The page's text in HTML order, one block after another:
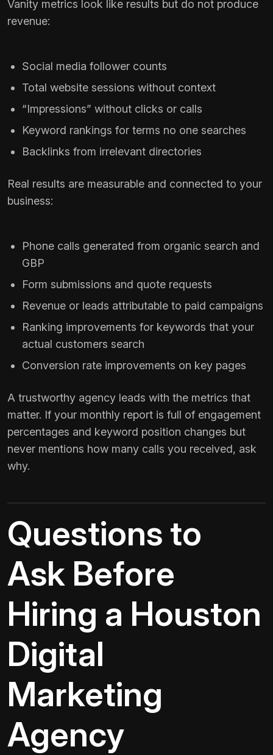
Vanity metrics look like results but do not produce
revenue:
Social media follower counts
Total website sessions without context
“Impressions” without clicks or calls
Keyword rankings for terms no one searches
Backlinks from irrelevant directories
Real results are measurable and connected to your
business:
Phone calls generated from organic search and
GBP
Form submissions and quote requests
Revenue or leads attributable to paid campaigns
Ranking improvements for keywords that your
actual customers search
Conversion rate improvements on key pages
A trustworthy agency leads with the metrics that
matter. If your monthly report is full of engagement
percentages and keyword position changes but
never mentions how many calls you received, ask
why.
Questions to
Ask Before
Hiring a Houston
Digital
Marketing
Agency